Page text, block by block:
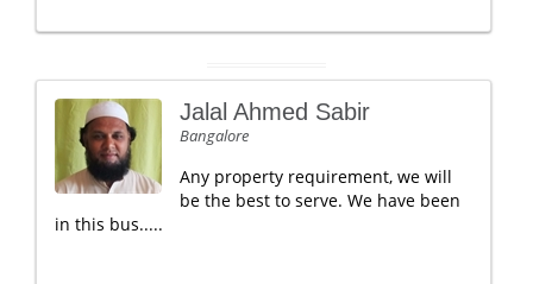
Jalal Ahmed Sabir
Bangalore
Any property requirement, we will
be the best to serve. We have been
in this bus.....